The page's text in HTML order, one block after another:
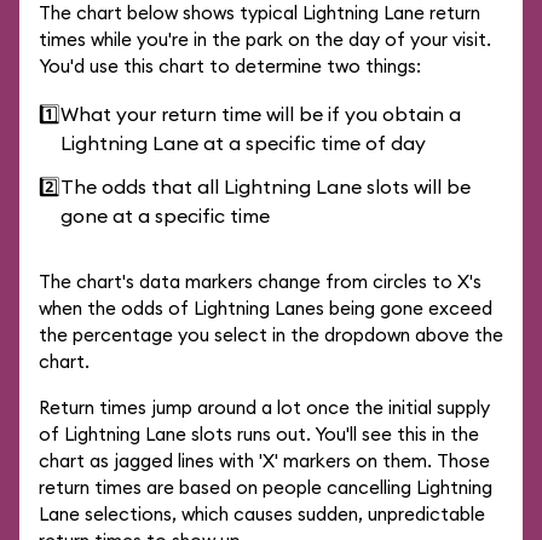
The chart below shows typical Lightning Lane return
times while you're in the park on the day of your visit.
You'd use this chart to determine two things:
1️⃣What your return time will be if you obtain a
Lightning Lane at a specific time of day
2️⃣The odds that all Lightning Lane slots will be
gone at a specific time
The chart's data markers change from circles to X's
when the odds of Lightning Lanes being gone exceed
the percentage you select in the dropdown above the
chart.
Return times jump around a lot once the initial supply
of Lightning Lane slots runs out. You'll see this in the
chart as jagged lines with 'X' markers on them. Those
return times are based on people cancelling Lightning
Lane selections, which causes sudden, unpredictable